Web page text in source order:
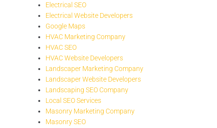
Electrical SEO
Electrical Website Developers
Google Maps
HVAC Marketing Company
HVAC SEO
HVAC Website Developers
Landscaper Marketing Company
Landscaper Website Developers
Landscaping SEO Company
Local SEO Services
Masonry Marketing Company
Masonry SEO